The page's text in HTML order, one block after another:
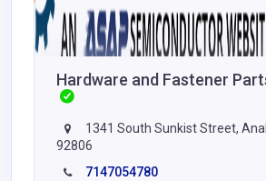
Hardware and Fastener
1341 South Sunkist Street,
92806
7147054780